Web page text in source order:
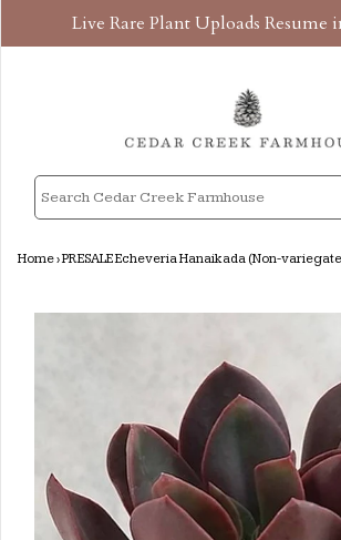
Live Rare Plant Uploads Resume
Home›PRESALE Echeveria Hanaikada (Non-